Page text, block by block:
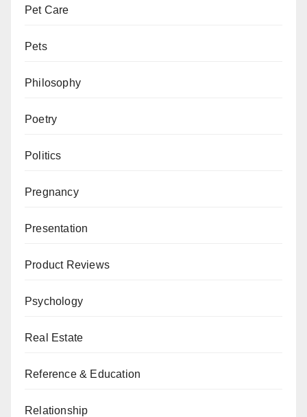
Pet Care
Pets
Philosophy
Poetry
Politics
Pregnancy
Presentation
Product Reviews
Psychology
Real Estate
Reference & Education
Relationship